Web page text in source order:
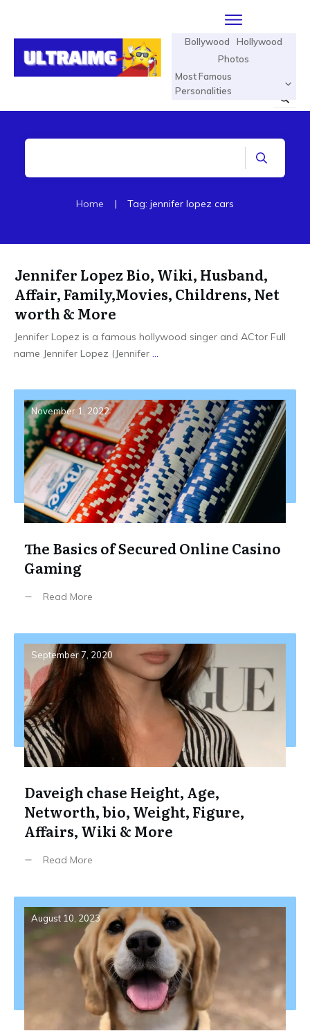
Bollywood
Hollywood
Photos
Most Famous
Personalities
Home | Tag: jennifer lopez cars
Jennifer Lopez Bio, Wiki, Husband,
Affair, Family,Movies, Childrens, Net
worth & More
Jennifer Lopez is a famous hollywood singer and ACtor Full
name Jennifer Lopez (Jennifer ...
November 1, 2022
The Basics of Secured Online Casino
Gaming
Read More
September 7, 2020
Daveigh chase Height, Age,
Networth, bio, Weight, Figure,
Affairs, Wiki & More
Read More
August 10, 2023